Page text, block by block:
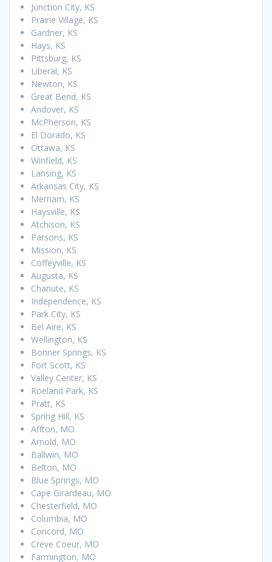
Junction City, KS
Prairie Village, KS
Gardner, KS
Hays, KS
Pittsburg, KS
Liberal, KS
Newton, KS
Great Bend, KS
Andover, KS
McPherson, KS
El Dorado, KS
Ottawa, KS
Winfield, KS
Lansing, KS
Arkansas City, KS
Merriam, KS
Haysville, KS
Atchison, KS
Parsons, KS
Mission, KS
Coffeyville, KS
Augusta, KS
Chanute, KS
Independence, KS
Park City, KS
Bel Aire, KS
Wellington, KS
Bonner Springs, KS
Fort Scott, KS
Valley Center, KS
Roeland Park, KS
Pratt, KS
Spring Hill, KS
Affton, MO
Arnold, MO
Ballwin, MO
Belton, MO
Blue Springs, MO
Cape Girardeau, MO
Chesterfield, MO
Columbia, MO
Concord, MO
Creve Coeur, MO
Farmington, MO